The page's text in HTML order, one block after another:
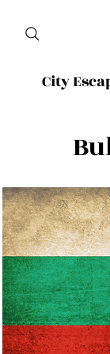
City